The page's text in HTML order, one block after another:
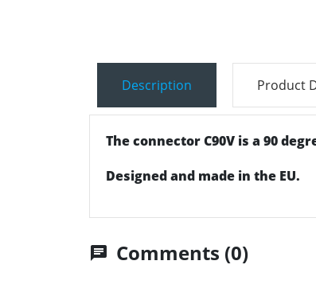
Description Product
The connector C90V is a 90
Designed and made in the EU.
chat Comments (0)